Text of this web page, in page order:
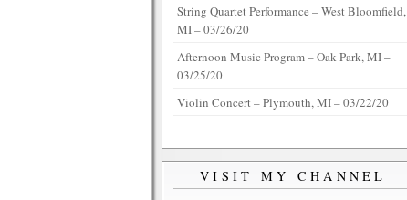
String Quartet Performance – West Bloomfield,
MI – 03/26/20
Afternoon Music Program – Oak Park, MI –
03/25/20
Violin Concert – Plymouth, MI – 03/22/20
VISIT MY CHANNEL